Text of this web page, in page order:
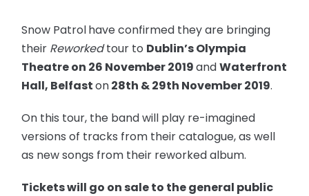
Snow Patrolhave confirmed they are bringing
their Reworkedtour to Dublin’s Olympia
Theatre on 26 November 2019andWaterfront
Hall, Belfaston28th & 29th November 2019.
On this tour, the band will play re-imagined
versions of tracks from their catalogue, as well
as new songs from their reworked album.
Tickets will go on sale to the general public